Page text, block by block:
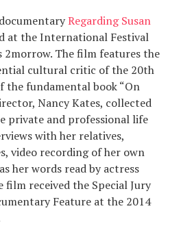
Regarding Susan
at the International Festival
The film features the
cultural critic of the 20th
the fundamental book “On
Nancy Kates, collected
private and professional life
with her relatives,
video recording of her own
her words read by actress
film received the Special Jury
Feature at the 2014